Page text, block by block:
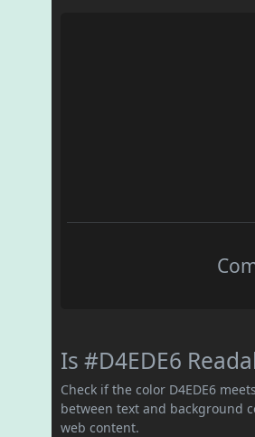
Is #D4EDE6
Check if the color D4EDE6
between text and background
web content.